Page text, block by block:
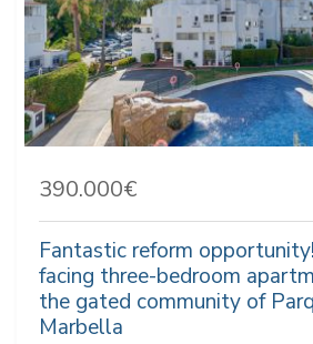
390.000€
Fantastic reform
facing three-bedroom
the gated community of
Marbella